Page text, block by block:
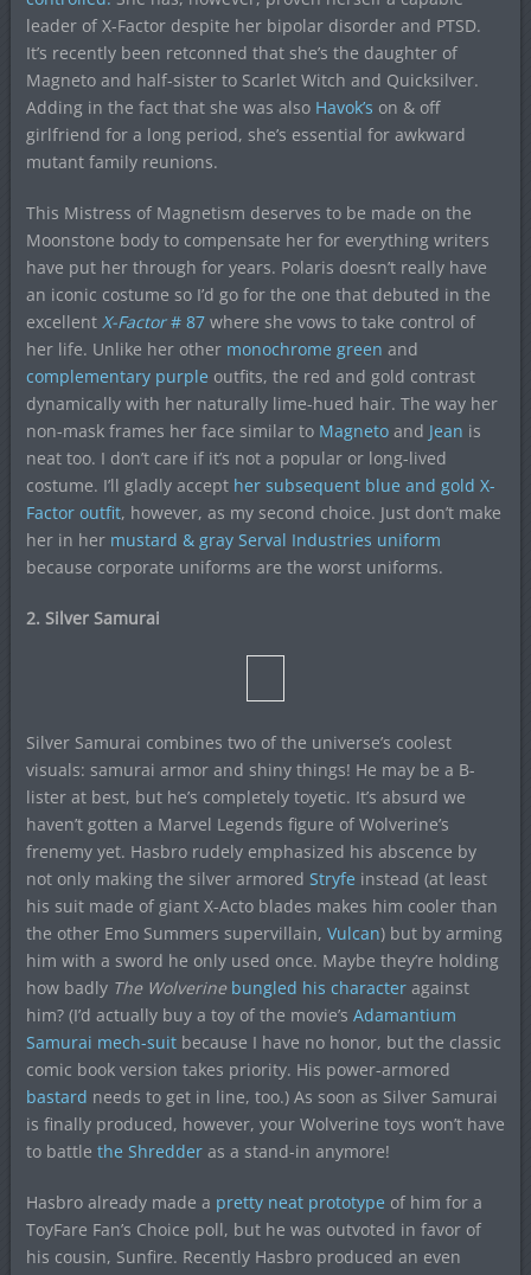
leader of X-Factor despite her bipolar disorder and PTSD.
It’s recently been retconned that she’s the daughter of
Magneto and half-sister to Scarlet Witch and Quicksilver.
Adding in the fact that she was also Havok’s on & off
girlfriend for a long period, she’s essential for awkward
mutant family reunions.
This Mistress of Magnetism deserves to be made on the
Moonstone body to compensate her for everything writers
have put her through for years. Polaris doesn’t really have
an iconic costume so I’d go for the one that debuted in the
excellent X-Factor# 87 where she vows to take control of
her life. Unlike her other monochrome green and
complementary purple outfits, the red and gold contrast
dynamically with her naturally lime-hued hair. The way her
non-mask frames her face similar to Magnetoand Jean is
neat too. I don’t care if it’s not a popular or long-lived
costume. I’ll gladly accept her subsequent blue and gold X-
Factor outfit, however, as my second choice. Just don’t make
her in her mustard & gray Serval Industries uniform
because corporate uniforms are the worst uniforms.
2. Silver Samurai
Silver Samurai combines two of the universe’s coolest
visuals: samurai armor and shiny things! He may be a B-
lister at best, but he’s completely toyetic. It’s absurd we
haven’t gotten a Marvel Legends figure of Wolverine’s
frenemy yet. Hasbro rudely emphasized his abscence by
not only making the silver armored Stryfe instead (at least
his suit made of giant X-Acto blades makes him cooler than
the other Emo Summers supervillain, Vulcan) but by arming
him with a sword he only used once. Maybe they’re holding
how badly The Wolverine bungled his character against
him? (I’d actually buy a toy of the movie’s Adamantium
Samurai mech-suitbecause I have no honor, but the classic
comic book version takes priority. His power-armored
bastard needs to get in line, too.) As soon as Silver Samurai
is finally produced, however, your Wolverine toys won’t have
to battle the Shredderas a stand-in anymore!
Hasbro already made a pretty neat prototype of him for a
ToyFare Fan’s Choice poll, but he was outvoted in favor of
his cousin, Sunfire. Recently Hasbro produced an even